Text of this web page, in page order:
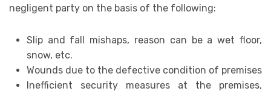
negligent party on the basis of the following:
Slip and fall mishaps, reason can be a wet floor,
snow, etc.
Wounds due to the defective condition of premises
Inefficient security measures at the premises,